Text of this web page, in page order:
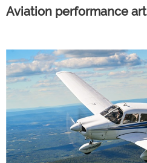
Aviation performance art